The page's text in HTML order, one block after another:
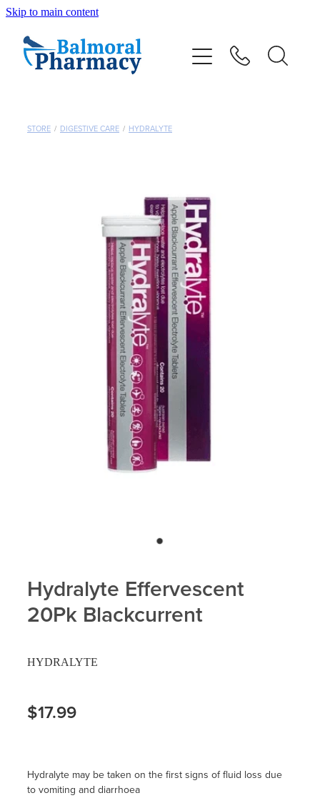
Skip to main content
STORE / DIGESTIVE CARE / HYDRALYTE
Hydralyte Effervescent
20Pk Blackcurrent
HYDRALYTE
$17.99
Hydralyte may be taken on the first signs of fluid loss due
to vomiting and diarrhoea
Vaccinations
Services